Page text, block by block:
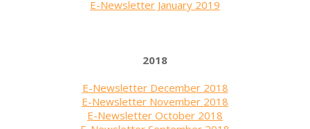
E-Newsletter January 2019
2018
E-Newsletter December 2018
E-Newsletter November 2018
E-Newsletter October 2018